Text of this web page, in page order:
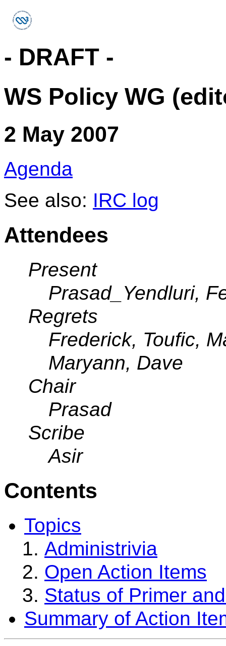
- DRAFT -
WS Policy WG
2 May 2007
Agenda
See also: IRC log
Attendees
Present
Prasad_Yendluri,
Regrets
Frederick, Toufic,
Maryann, Dave
Chair
Prasad
Scribe
Asir
Contents
Topics
Administrivia
Open Action Items
Status of Primer
Summary of Action